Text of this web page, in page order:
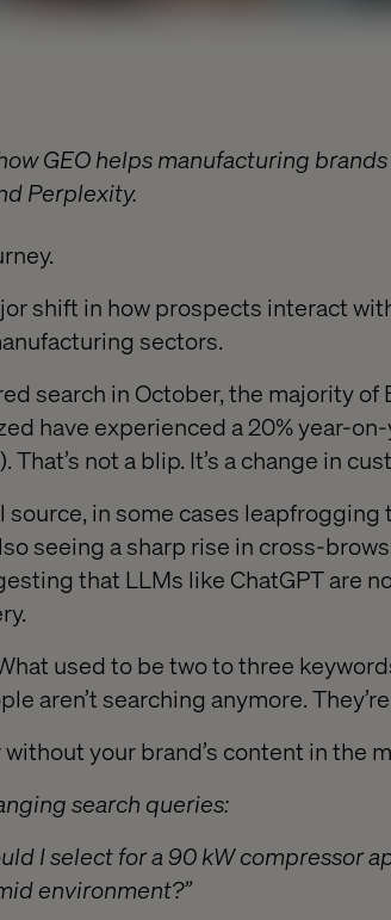
GEO helps manufacturing
Perplexity.
shift in how prospects interact
sectors.
search in October, the majority of
have experienced a 20% year-
not a blip. It’s a change in
source, in some cases leapfrogging
seeing a sharp rise in cross-
that LLMs like ChatGPT are
used to be two to three
aren’t searching anymore.
your brand’s content in the
search queries:
I select for a 90 kW compressor
environment?”